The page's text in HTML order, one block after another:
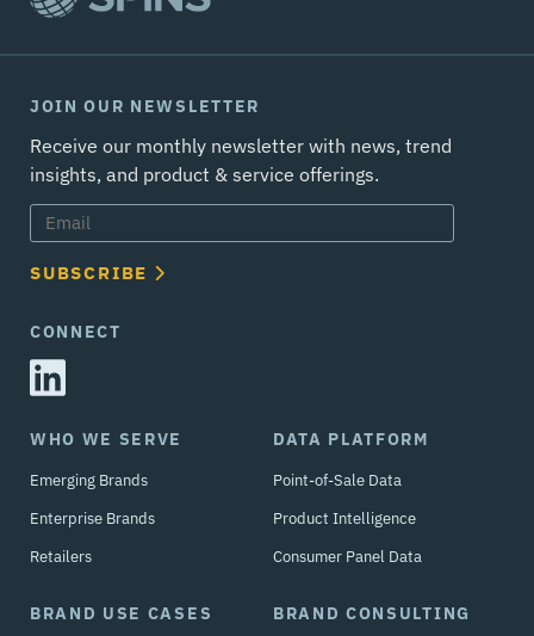
JOIN OUR NEWSLETTER
Receive our monthly newsletter with news, trend
insights, and product & service offerings.
SUBSCRIBE
CONNECT
WHO WE SERVE
Emerging Brands
Enterprise Brands
Retailers
DATA PLATFORM
Point-of-Sale Data
Product Intelligence
Consumer Panel Data
BRAND USE CASES BRAND CONSULTING